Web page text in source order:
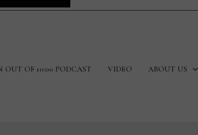
OUT OF 10:00 PODCAST VIDEO ABOUT US